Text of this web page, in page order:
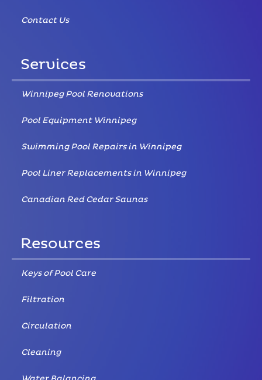
Contact Us
Services
Winnipeg Pool Renovations
Pool Equipment Winnipeg
Swimming Pool Repairs in Winnipeg
Pool Liner Replacements in Winnipeg
Canadian Red Cedar Saunas
Resources
Keys of Pool Care
Filtration
Circulation
Cleaning